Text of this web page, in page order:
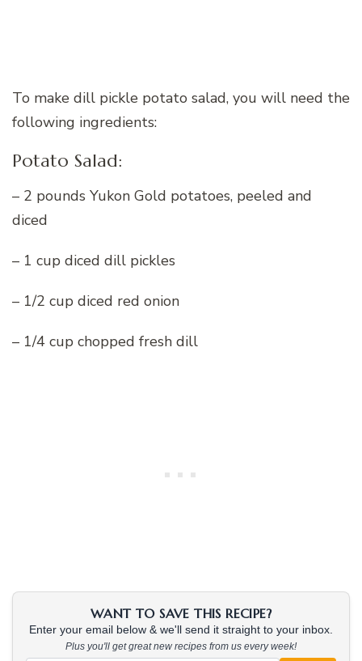
To make dill pickle potato salad, you will need the
following ingredients:
Potato Salad:
– 2 pounds Yukon Gold potatoes, peeled and
diced
– 1 cup diced dill pickles
– 1/2 cup diced red onion
– 1/4 cup chopped fresh dill
WANT TO SAVE THIS RECIPE?
Enter your email below & we'll send it straight to your inbox.
Plus you'll get great new recipes from us every week!